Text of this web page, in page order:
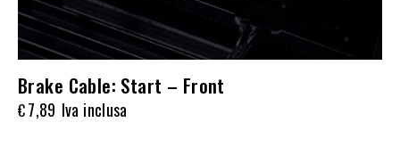
Brake Cable: Start – Front
€7,89 Iva inclusa